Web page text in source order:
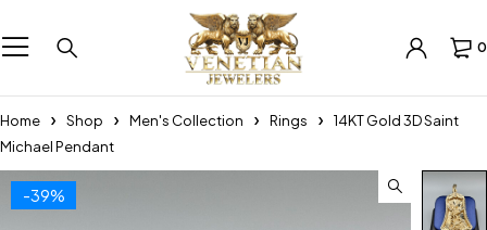
0
Home Shop Men's Collection Rings
14KT Gold 3D Saint
Michael Pendant
-39%